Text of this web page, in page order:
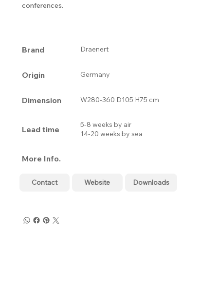
conferences.
Brand Draenert
Origin Germany
Dimension W280-360 D105 H75 cm
Lead time
5-8 weeks by air
14-20 weeks by sea
More Info.
Contact Website Downloads